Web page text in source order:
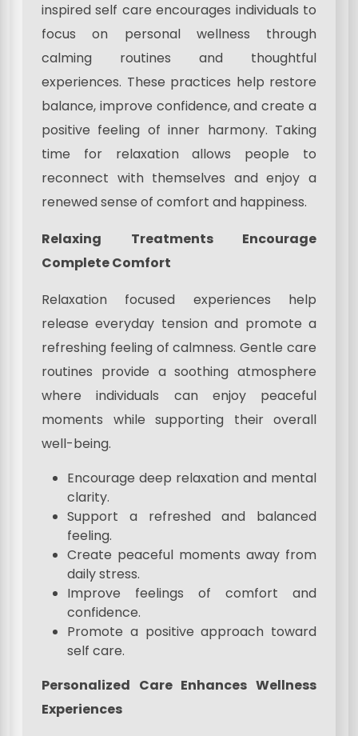
inspired self care encourages individuals to
focus on personal wellness through
calming routines and thoughtful
experiences. These practices help restore
balance, improve confidence, and create a
positive feeling of inner harmony. Taking
time for relaxation allows people to
reconnect with themselves and enjoy a
renewed sense of comfort and happiness.
Relaxing Treatments Encourage
Complete Comfort
Relaxation focused experiences help
release everyday tension and promote a
refreshing feeling of calmness. Gentle care
routines provide a soothing atmosphere
where individuals can enjoy peaceful
moments while supporting their overall
well-being.
Encourage deep relaxation and mental
clarity.
Support a refreshed and balanced
feeling.
Create peaceful moments away from
daily stress.
Improve feelings of comfort and
confidence.
Promote a positive approach toward
self care.
Personalized Care Enhances Wellness
Experiences